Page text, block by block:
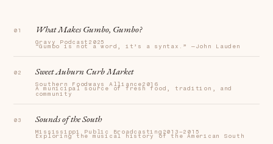
What Makes Gumbo, Gumbo?
Gravy Podcast 2025
“Gumbo is not a word, it’s a syntax.” —John Lauden
Sweet Auburn Curb Market
Southern Foodways Alliance2016
A municipal source of fresh food, tradition, and
community
Sounds of the South
Mississippi Public Broadcasting 2013–2015
Exploring the musical history of the American South